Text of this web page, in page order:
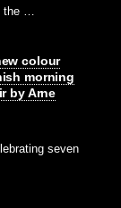
the …
colour
morning
by Arne
seven